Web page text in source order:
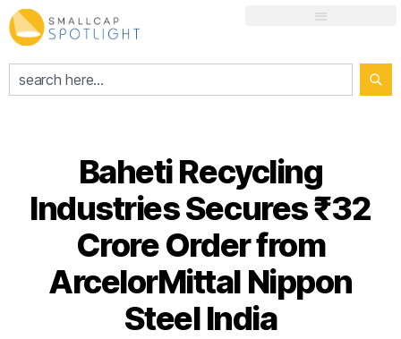
Baheti Recycling
Industries Secures ₹32
Crore Order from
ArcelorMittal Nippon
Steel India